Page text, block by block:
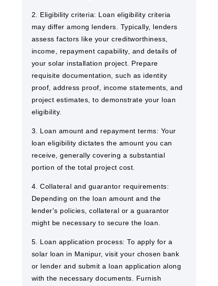
2. Eligibility criteria: Loan eligibility criteria
may differ among lenders. Typically, lenders
assess factors like your creditworthiness,
income, repayment capability, and details of
your solar installation project. Prepare
requisite documentation, such as identity
proof, address proof, income statements, and
project estimates, to demonstrate your loan
eligibility.
3. Loan amount and repayment terms: Your
loan eligibility dictates the amount you can
receive, generally covering a substantial
portion of the total project cost.
4. Collateral and guarantor requirements:
Depending on the loan amount and the
lender's policies, collateral or a guarantor
might be necessary to secure the loan.
5. Loan application process: To apply for a
solar loan in Manipur, visit your chosen bank
or lender and submit a loan application along
with the necessary documents. Furnish